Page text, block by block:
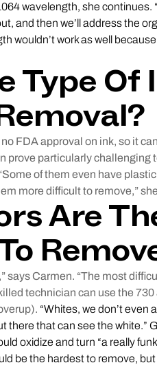
wavelength, she continues.
and then we’ll address the
wouldn’t work as well
Type Of
FDA approval on ink, so it
prove particularly challenging
of them even have
more difficult to remove,”
Are
says Carmen. “The most
technician can use the
“Whites, we don’t even
there that can see the white.”
oxidize and turn “a really
be the hardest to remove,